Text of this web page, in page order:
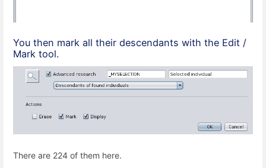
You then mark all their descendants with the Edit /
Mark tool.
There are 224 of them here.